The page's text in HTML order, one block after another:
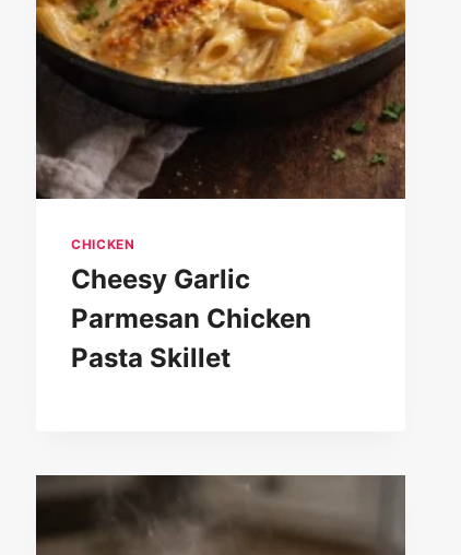
CHICKEN
Cheesy Garlic
Parmesan Chicken
Pasta Skillet